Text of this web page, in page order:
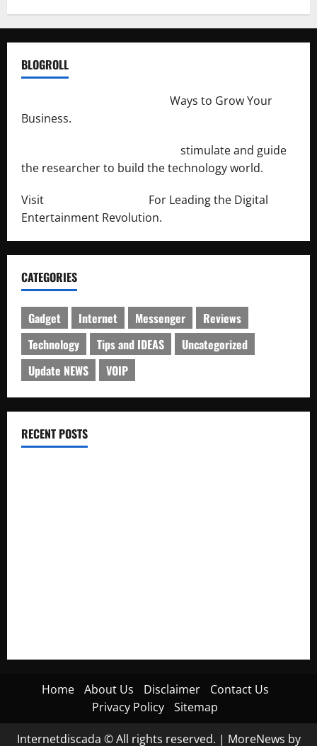
BLOGROLL
Ways to Grow Your
Business.
stimulate and guide
the researcher to build the technology world.
Visit
For Leading the Digital
Entertainment Revolution.
CATEGORIES
Gadget Internet Messenger
Reviews
Technology
Tips and IDEAS
Uncategorized
Update NEWS
VOIP
RECENT POSTS
Home About Us Disclaimer
Contact Us
Privacy Policy
Sitemap
Internetdiscada © All rights reserved. | MoreNews by